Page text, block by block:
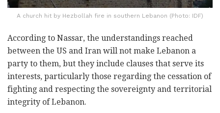
A church hit by Hezbollah fire in southern Lebanon (Photo: IDF)
According to Nassar, the understandings reached
between the US and Iran will not make Lebanon a
party to them, but they include clauses that serve its
interests, particularly those regarding the cessation of
fighting and respecting the sovereignty and territorial
integrity of Lebanon.